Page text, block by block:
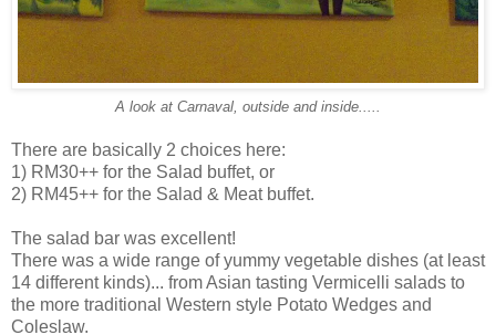
A look at Carnaval, outside and inside.....
There are basically 2 choices here:
1) RM30++ for the Salad buffet, or
2) RM45++ for the Salad & Meat buffet.
The salad bar was excellent!
There was a wide range of yummy vegetable dishes (at least
14 different kinds)... from Asian tasting Vermicelli salads to
the more traditional Western style Potato Wedges and
Coleslaw.